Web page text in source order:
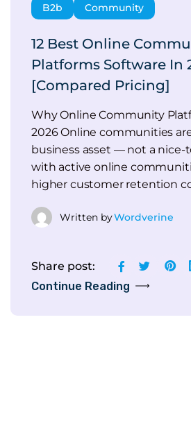
B2b Community
12 Best Online
Platforms Software In
[Compared Pricing]
Why Online Community
2026 Online communities
business asset — not a nice-
with active online
higher customer retention
Written byWordverine
Continue Reading
Share post: